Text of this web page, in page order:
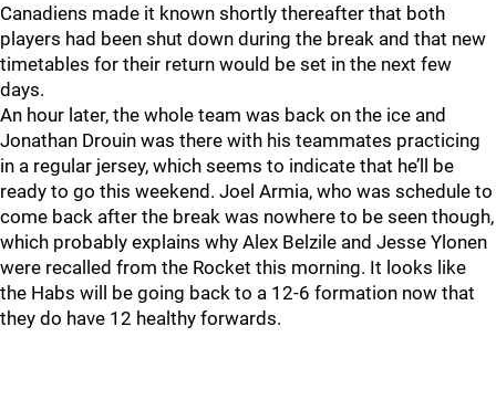
Canadiens made it known shortly thereafter that both
players had been shut down during the break and that new
timetables for their return would be set in the next few
days.
An hour later, the whole team was back on the ice and
Jonathan Drouin was there with his teammates practicing
in a regular jersey, which seems to indicate that he’ll be
ready to go this weekend. Joel Armia, who was schedule to
come back after the break was nowhere to be seen though,
which probably explains why Alex Belzile and Jesse Ylonen
were recalled from the Rocket this morning. It looks like
the Habs will be going back to a 12-6 formation now that
they do have 12 healthy forwards.